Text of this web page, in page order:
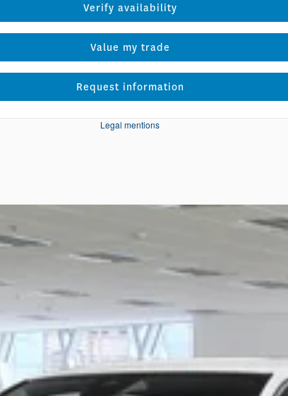
Verify availability
Value my trade
Request information
Legal mentions